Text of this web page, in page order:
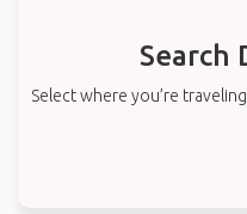
Search
Select where you’re